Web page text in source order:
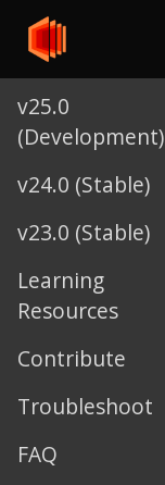
v25.0
(Development)
v24.0 (Stable)
v23.0 (Stable)
Learning
Resources
Contribute
Troubleshoot
FAQ